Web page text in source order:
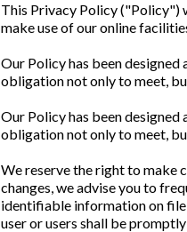
This Privacy Policy ("Policy")
make use of our online
Our Policy has been
obligation not only to meet,
Our Policy has been
obligation not only to meet,
We reserve the right to make
changes, we advise you to
identifiable information on
user or users shall be